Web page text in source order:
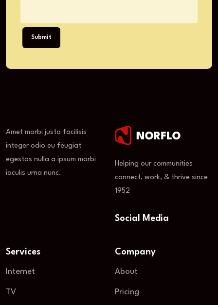
Submit
Amet morbi justo facilisis
integer odio eu feugiat
egestas nulla a ipsum morbi
iaculis urna nunc.
Helping our communities
connect, work, & thrive since
1952
Social Media
Services
Internet
TV
Company
About
Pricing